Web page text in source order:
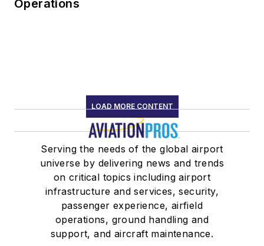
Operations
LOAD MORE CONTENT
Serving the needs of the global airport
universe by delivering news and trends
on critical topics including airport
infrastructure and services, security,
passenger experience, airfield
operations, ground handling and
support, and aircraft maintenance.